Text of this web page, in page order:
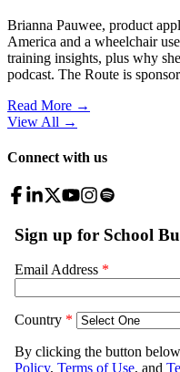
Brianna Pauwee, product
America and a wheelchair
training insights, plus why
podcast. The Route is
Read More →
View All →
Connect with us